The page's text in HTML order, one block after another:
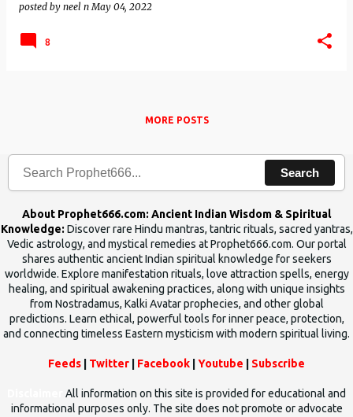
posted by neel n May 04, 2022
8
MORE POSTS
Search
About Prophet666.com: Ancient Indian Wisdom & Spiritual
Knowledge: Discover rare Hindu mantras, tantric rituals, sacred yantras,
Vedic astrology, and mystical remedies at Prophet666.com. Our portal
shares authentic ancient Indian spiritual knowledge for seekers
worldwide. Explore manifestation rituals, love attraction spells, energy
healing, and spiritual awakening practices, along with unique insights
from Nostradamus, Kalki Avatar prophecies, and other global
predictions. Learn ethical, powerful tools for inner peace, protection,
and connecting timeless Eastern mysticism with modern spiritual living.
Feeds Twitter Facebook Youtube Subscribe
All information on this site is provided for educational and
informational purposes only. The site does not promote or advocate